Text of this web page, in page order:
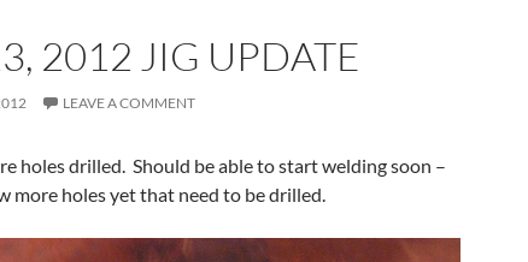
2012 JIG UPDATE
LEAVE A COMMENT
holes drilled. Should be able to start welding soon –
more holes yet that need to be drilled.